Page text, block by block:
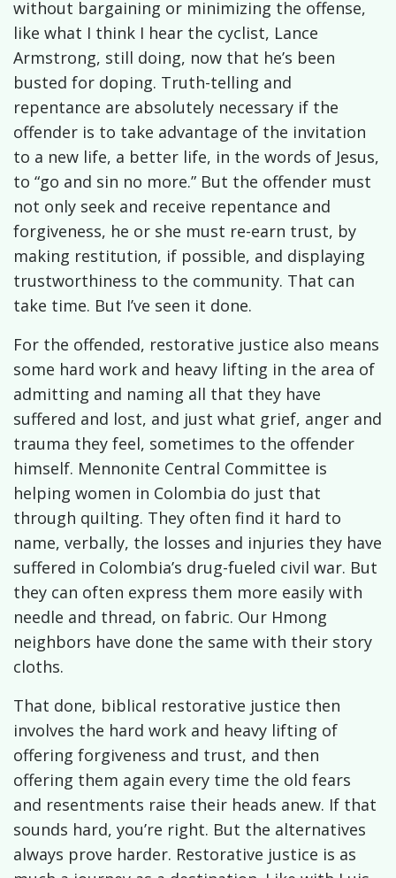
without bargaining or minimizing the offense,
like what I think I hear the cyclist, Lance
Armstrong, still doing, now that he’s been
busted for doping. Truth-telling and
repentance are absolutely necessary if the
offender is to take advantage of the invitation
to a new life, a better life, in the words of Jesus,
to “go and sin no more.” But the offender must
not only seek and receive repentance and
forgiveness, he or she must re-earn trust, by
making restitution, if possible, and displaying
trustworthiness to the community. That can
take time. But I’ve seen it done.
For the offended, restorative justice also means
some hard work and heavy lifting in the area of
admitting and naming all that they have
suffered and lost, and just what grief, anger and
trauma they feel, sometimes to the offender
himself. Mennonite Central Committee is
helping women in Colombia do just that
through quilting. They often find it hard to
name, verbally, the losses and injuries they have
suffered in Colombia’s drug-fueled civil war. But
they can often express them more easily with
needle and thread, on fabric. Our Hmong
neighbors have done the same with their story
cloths.
That done, biblical restorative justice then
involves the hard work and heavy lifting of
offering forgiveness and trust, and then
offering them again every time the old fears
and resentments raise their heads anew. If that
sounds hard, you’re right. But the alternatives
always prove harder. Restorative justice is as